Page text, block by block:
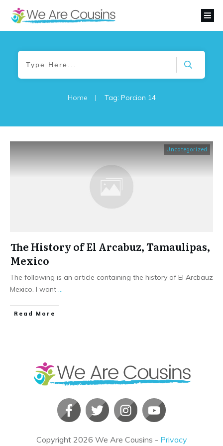
Home | Tag: Porcion 14
Uncategorized
The History of El Arcabuz, Tamaulipas,
Mexico
The following is an article containing the history of El Arcbauz
Mexico. I want
​Read More
Copyright 2026 We Are Cousins - Privacy